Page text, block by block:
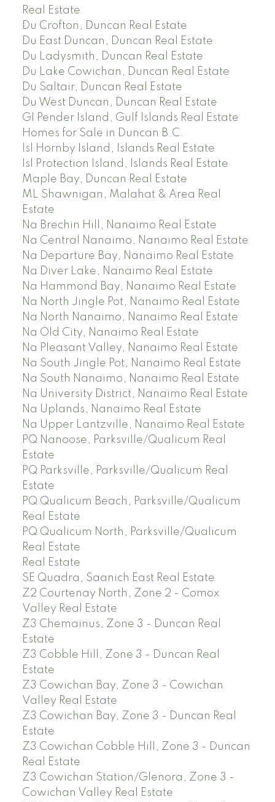
Real Estate
Du Crofton, Duncan Real Estate
Du East Duncan, Duncan Real Estate
Du Ladysmith, Duncan Real Estate
Du Lake Cowichan, Duncan Real Estate
Du Saltair, Duncan Real Estate
Du West Duncan, Duncan Real Estate
GI Pender Island, Gulf Islands Real Estate
Homes for Sale in Duncan B.C.
Isl Hornby Island, Islands Real Estate
Isl Protection Island, Islands Real Estate
Maple Bay, Duncan Real Estate
ML Shawnigan, Malahat & Area Real
Estate
Na Brechin Hill, Nanaimo Real Estate
Na Central Nanaimo, Nanaimo Real Estate
Na Departure Bay, Nanaimo Real Estate
Na Diver Lake, Nanaimo Real Estate
Na Hammond Bay, Nanaimo Real Estate
Na North Jingle Pot, Nanaimo Real Estate
Na North Nanaimo, Nanaimo Real Estate
Na Old City, Nanaimo Real Estate
Na Pleasant Valley, Nanaimo Real Estate
Na South Jingle Pot, Nanaimo Real Estate
Na South Nanaimo, Nanaimo Real Estate
Na University District, Nanaimo Real Estate
Na Uplands, Nanaimo Real Estate
Na Upper Lantzville, Nanaimo Real Estate
PQ Nanoose, Parksville/Qualicum Real
Estate
PQ Parksville, Parksville/Qualicum Real
Estate
PQ Qualicum Beach, Parksville/Qualicum
Real Estate
PQ Qualicum North, Parksville/Qualicum
Real Estate
Real Estate
SE Quadra, Saanich East Real Estate
Z2 Courtenay North, Zone 2 - Comox
Valley Real Estate
Z3 Chemainus, Zone 3 - Duncan Real
Estate
Z3 Cobble Hill, Zone 3 - Duncan Real
Estate
Z3 Cowichan Bay, Zone 3 - Cowichan
Valley Real Estate
Z3 Cowichan Bay, Zone 3 - Duncan Real
Estate
Z3 Cowichan Cobble Hill, Zone 3 - Duncan
Real Estate
Z3 Cowichan Station/Glenora, Zone 3 -
Cowichan Valley Real Estate